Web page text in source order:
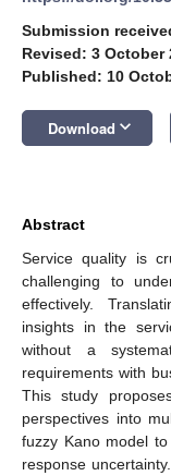
Submission
Revised: 3 October
Published: 10
Download keyboard_arrow_down
Abstract
Service quality is
challenging to
effectively.
insights in the
without a
requirements with
This study
perspectives into
fuzzy Kano model
response